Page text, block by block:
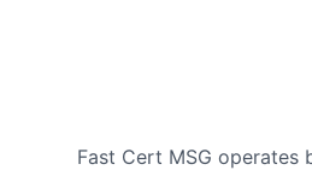
Fast Cert MSG operates